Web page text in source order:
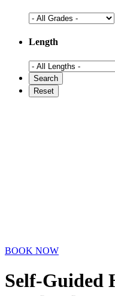
Length
BOOK NOW
Self-Guided